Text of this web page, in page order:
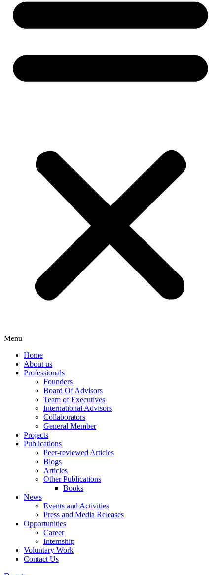
Menu
Home
About us
Professionals
Founders
Board Of Advisors
Team of Executives
International Advisors
Collaborators
General Member
Projects
Publications
Peer-reviewed Articles
Blogs
Articles
Other Publications
Books
News
Events and Activities
Press and Media Releases
Opportunities
Career
Internship
Voluntary Work
Contact Us